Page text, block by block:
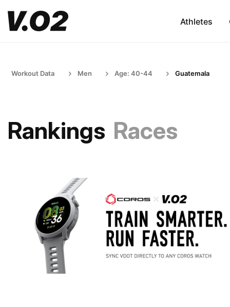
Athletes
Workout Data Men Age: 40-44 Guatemala
Rankings Races